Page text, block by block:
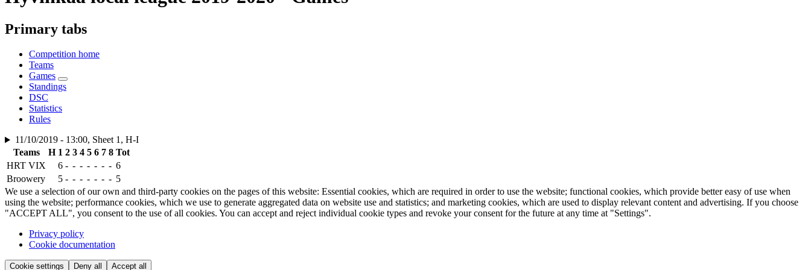
Primary tabs
Competition home
Teams
Games
Standings
DSC
Statistics
Rules
11/10/2019 - 13:00, Sheet 1, H-I
Teams
H 1 2 3 4 5 6 7 8 Tot
HRT VIX
6 - - - - - - - 6
Broowery
5 - - - - - - - 5
We use a selection of our own and third-party cookies on the pages of this website: Essential cookies, which are required in order to use the website; functional cookies, which provide better easy of use when
using the website; performance cookies, which we use to generate aggregated data on website use and statistics; and marketing cookies, which are used to display relevant content and advertising. If you choose
"ACCEPT ALL", you consent to the use of all cookies. You can accept and reject individual cookie types and revoke your consent for the future at any time at "Settings".
Privacy policy
Cookie documentation
Cookie settings Deny all Accept all